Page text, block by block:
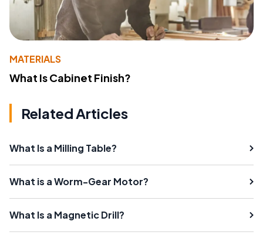
MATERIALS
What Is Cabinet Finish?
Related Articles
What Is a Milling Table?
What is a Worm-Gear Motor?
What Is a Magnetic Drill?